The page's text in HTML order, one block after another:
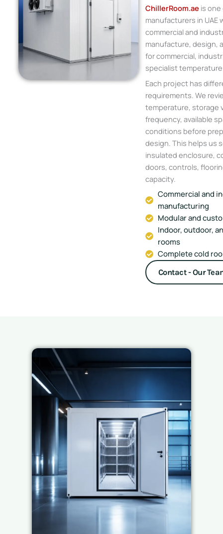
ChillerRoom.ae is
manufacturers in UAE
commercial and
manufacture, design,
for commercial,
specialist
Each project has
requirements. We
temperature, storage
frequency, available
conditions before
design. This helps us
insulated enclosure,
doors, controls,
capacity.
Commercial and
manufacturing
Modular and
Indoor, outdoor,
rooms
Complete cold
Contact - Our